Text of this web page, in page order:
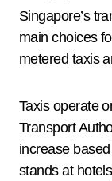
Singapore’s
main choices
metered taxis
Taxis operate
Transport
increase
stands at